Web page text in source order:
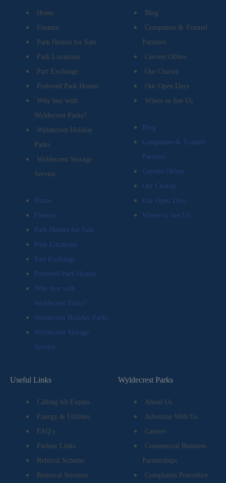
Home
Finance
Park Homes for Sale
Park Locations
Part Exchange
Preloved Park Homes
Why buy with
Wyldecrest Parks?
Wyldecrest Holiday
Parks
Wyldecrest Storage
Service
Home
Finance
Park Homes for Sale
Park Locations
Part Exchange
Preloved Park Homes
Why buy with
Wyldecrest Parks?
Wyldecrest Holiday Parks
Wyldecrest Storage
Service
Blog
Companies & Trusted
Partners
Current Offers
Our Charity
Our Open Days
Where to See Us
Blog
Companies & Trusted
Partners
Current Offers
Our Charity
Our Open Days
Where to See Us
Useful Links
Calling All Expats
Energy & Utilities
FAQ’s
Partner Links
Referral Scheme
Removal Services
Wyldecrest Parks
About Us
Advertise With Us
Careers
Commercial Business
Partnerships
Complaints Procedure